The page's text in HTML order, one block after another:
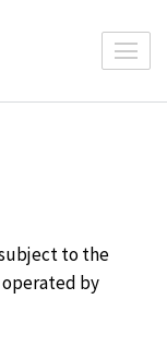
to the
by